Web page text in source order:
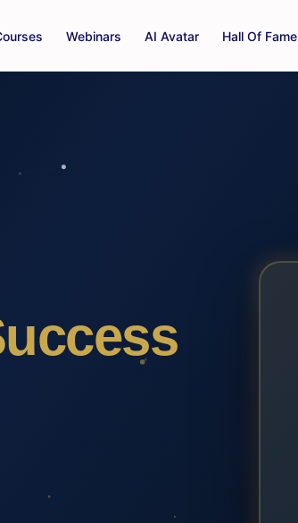
Webinars AI Avatar Hall Of Fame